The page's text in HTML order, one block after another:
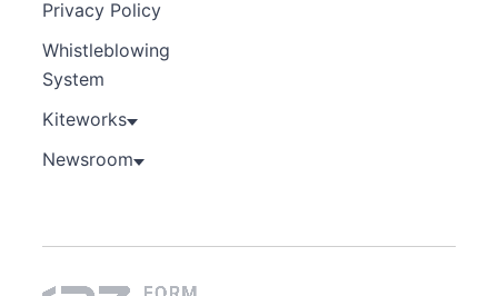
Privacy Policy
Whistleblowing
System
Kiteworks
Newsroom